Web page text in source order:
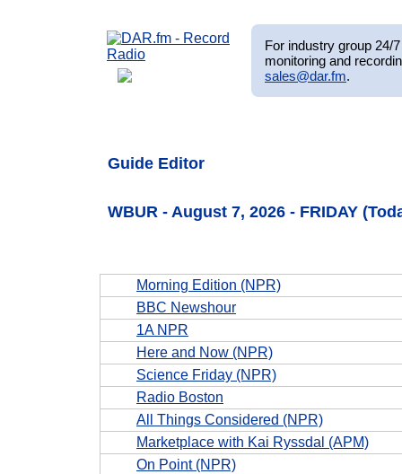
For industry group 24/
monitoring and
sales@dar.fm.
Guide Editor
WBUR - August 7, 2026 - FRIDAY
Morning Edition (NPR)
BBC Newshour
1A NPR
Here and Now (NPR)
Science Friday (NPR)
Radio Boston
All Things Considered (NPR)
Marketplace with Kai Ryssdal (APM)
On Point (NPR)